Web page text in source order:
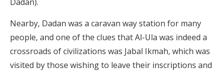
Nearby, Dadan was a caravan way station for many
people, and one of the clues that Al-Ula was indeed a
crossroads of civilizations was Jabal Ikmah, which was
visited by those wishing to leave their inscriptions and